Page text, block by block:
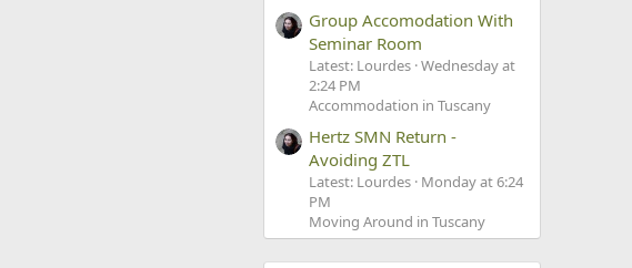
Group Accomodation With
Seminar Room
Latest: Lourdes Wednesday at
2:24 PM
Accommodation in Tuscany
Hertz SMN Return -
Avoiding ZTL
Latest: Lourdes Monday at 6:24
PM
Moving Around in Tuscany